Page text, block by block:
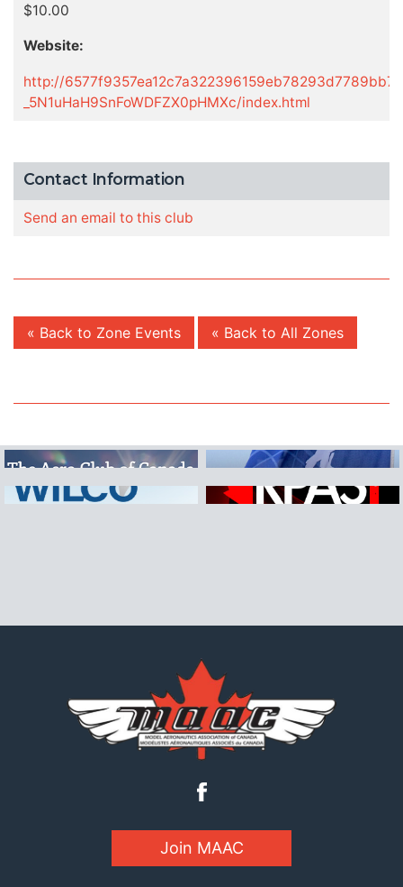
$10.00
Website:
http://
_5N1uHaH9SnFoWDFZX0pHMXc/index.html
Contact Information
Send an email to this club
« Back to Zone Events « Back to All Zones
Join MAAC